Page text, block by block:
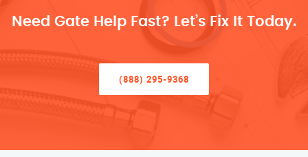
Need Gate Help Fast? Let’s Fix It Today.
(888) 295-9368